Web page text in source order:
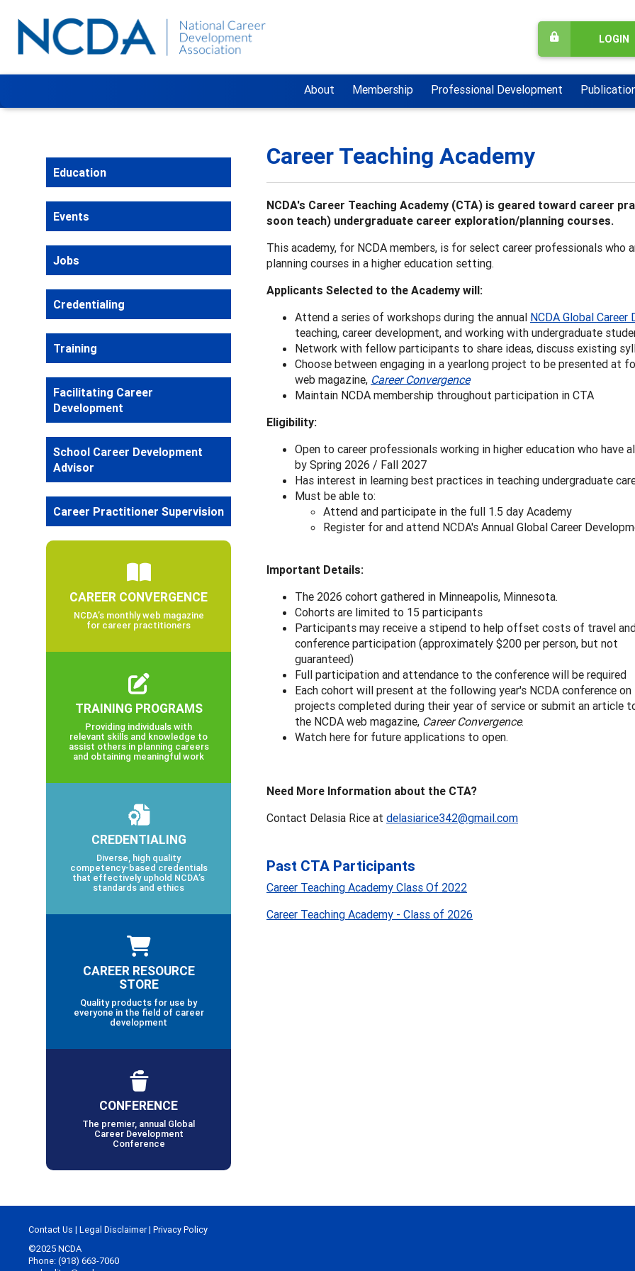
LOGIN
About Membership Professional Development
Career Teaching Academy
NCDA's Career Teaching Academy (CTA) is geared toward career
soon teach) undergraduate career exploration/planning courses.
This academy, for NCDA members, is for select career professionals who
planning courses in a higher education setting.
Applicants Selected to the Academy will:
Attend a series of workshops during the annual NCDA Global
teaching, career development, and working with undergraduate
Network with fellow participants to share ideas, discuss existing
Choose between engaging in a yearlong project to be presented at
web magazine, Career Convergence
Maintain NCDA membership throughout participation in CTA
Eligibility:
Open to career professionals working in higher education who have
by Spring 2026 / Fall 2027
Has interest in learning best practices in teaching undergraduate
Must be able to:
Attend and participate in the full 1.5 day Academy
Register for and attend NCDA's Annual Global Career
Important Details:
The 2026 cohort gathered in Minneapolis, Minnesota.
Cohorts are limited to 15 participants
Participants may receive a stipend to help offset costs of travel
conference participation (approximately $200 per person, but not
guaranteed)
Full participation and attendance to the conference will be required
Each cohort will present at the following year's NCDA conference on
projects completed during their year of service or submit an article
the NCDA web magazine, Career Convergence.
Watch here for future applications to open.
Need More Information about the CTA?
Contact Delasia Rice at delasiarice342@gmail.com
Past CTA Participants
Career Teaching Academy Class Of 2022
Career Teaching Academy - Class of 2026
Education
Events
Jobs
Credentialing
Training
Facilitating Career
Development
School Career Development
Advisor
Career Practitioner Supervision
CAREER CONVERGENCE
NCDA’s monthly web magazine
for career practitioners
TRAINING PROGRAMS
Providing individuals with
relevant skills and knowledge to
assist others in planning careers
and obtaining meaningful work
CREDENTIALING
Diverse, high quality
competency-based credentials
that effectively uphold NCDA’s
standards and ethics
CAREER RESOURCE
STORE
Quality products for use by
everyone in the field of career
development
CONFERENCE
The premier, annual Global
Career Development
Conference
Contact Us | Legal Disclaimer| Privacy Policy
©2025 NCDA
Phone: (918) 663-7060